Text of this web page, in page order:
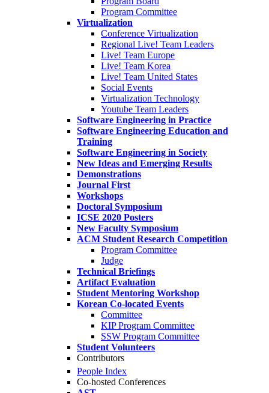
Program Committee
Virtualization
Conference Virtualization
Regional Live! Team Leaders
Live! Team Europe
Live! Team Korea
Live! Team United States
Social Events
Virtualization Technology
Youtube Team Leaders
Software Engineering in Practice
Software Engineering Education and
Training
Software Engineering in Society
New Ideas and Emerging Results
Demonstrations
Journal First
Workshops
Doctoral Symposium
ICSE 2020 Posters
New Faculty Symposium
ACM Student Research Competition
Program Committee
Judge
Technical Briefings
Artifact Evaluation
Student Mentoring Workshop
Korean Co-located Events
Committee
KIP Program Committee
SSW Program Committee
Student Volunteers
Contributors
People Index
Co-hosted Conferences